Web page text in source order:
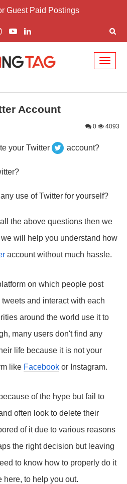
Guest Paid Postings
Account
0 4093
your Twitter account?
use of Twitter for yourself?
the above questions then we
will help you understand how
account without much hassle.
on which people post
and interact with each
around the world use it to
many users don't find any
life because it is not your
like Facebook or Instagram.
of the hype but fail to
often look to delete their
of it due to various reasons
the right decision but leaving
to know how to properly do it
to help you out.